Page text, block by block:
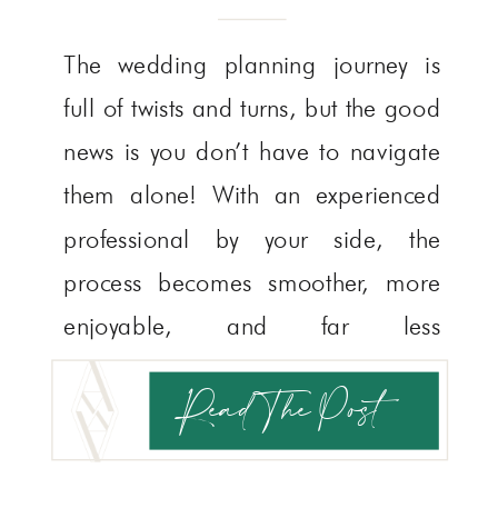
The wedding planning journey is
full of twists and turns, but the good
news is you don’t have to navigate
them alone! With an experienced
professional by your side, the
process becomes smoother, more
enjoyable, and far less
overwhelming. You may have heard
that booking your venue should
come first, but as a collective of
Read The Post